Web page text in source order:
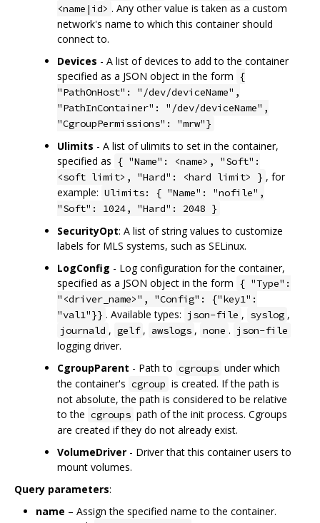
<name|id> . Any other value is taken as a custom
network's name to which this container should
connect to.
Devices - A list of devices to add to the container
specified as a JSON object in the form {
"PathOnHost": "/dev/deviceName",
"PathInContainer": "/dev/deviceName",
"CgroupPermissions": "mrw"}
Ulimits - A list of ulimits to set in the container,
specified as { "Name": <name>, "Soft":
<soft limit>, "Hard": <hard limit> } , for
example: Ulimits: { "Name": "nofile",
"Soft": 1024, "Hard": 2048 }
SecurityOpt: A list of string values to customize
labels for MLS systems, such as SELinux.
LogConfig - Log configuration for the container,
specified as a JSON object in the form { "Type":
"<driver_name>", "Config": {"key1":
"val1"}} . Available types: json-file , syslog ,
journald , gelf , awslogs , none . json-file
logging driver.
CgroupParent - Path to cgroups under which
the container's cgroup is created. If the path is
not absolute, the path is considered to be relative
to the cgroups path of the init process. Cgroups
are created if they do not already exist.
VolumeDriver - Driver that this container users to
mount volumes.
Query parameters:
name – Assign the specified name to the container.